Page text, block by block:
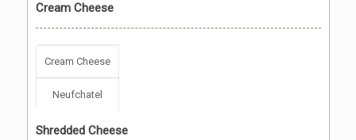
Cream Cheese
Cream Cheese
Neufchatel
Shredded Cheese